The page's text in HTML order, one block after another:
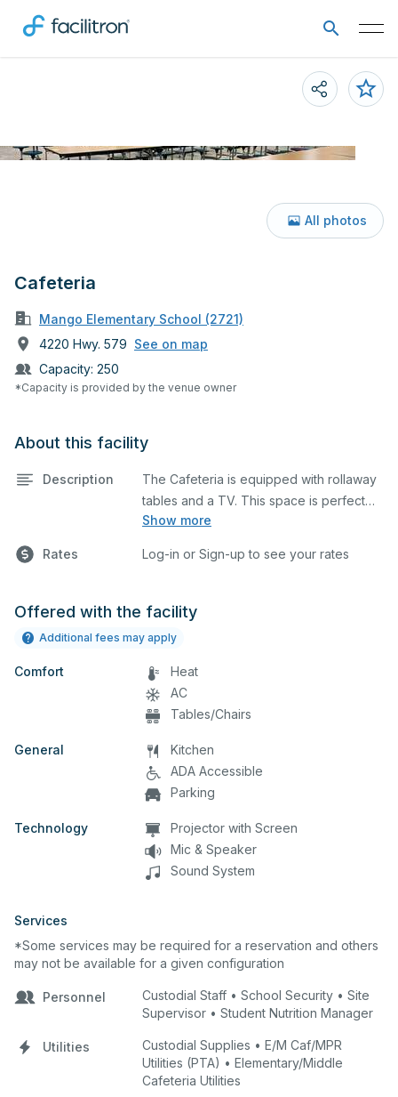
Cafeteria
Mango Elementary School (2721)
4220 Hwy. 579 See on map
Capacity: 250
*Capacity is provided by the venue owner
All photos
About this facility
Description
Show more
The Cafeteria is equipped with rollaway
tables and a TV. This space is perfect
for large meetings, performances,
activities. The kitchen/serving area can
Rates Log-in or Sign-up to see your rates
Offered with the facility
Additional fees may apply
Comfort
Heat
AC
Tables/Chairs
General
Kitchen
ADA Accessible
Parking
Technology
Projector with Screen
Mic & Speaker
Sound System
Services
*Some services may be required for a reservation and others
may not be available for a given configuration
Personnel
Custodial Staff • School Security • Site
Supervisor • Student Nutrition Manager
Utilities
Custodial Supplies • E/M Caf/MPR
Utilities (PTA) • Elementary/Middle
Cafeteria Utilities